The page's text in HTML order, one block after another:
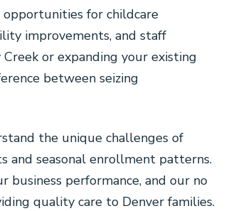
for childcare
improvements, and staff
or expanding your existing
between seizing
the unique challenges of
and seasonal enrollment patterns.
business performance, and our no
quality care to Denver families.